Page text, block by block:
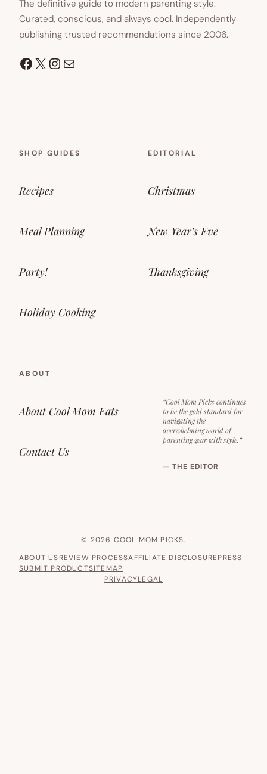
The definitive guide to modern parenting style.
Curated, conscious, and always cool. Independently
publishing trusted recommendations since 2006.
Facebook
X Instagram
Mail
SHOP GUIDES
Recipes
Meal Planning
Party!
Holiday Cooking
EDITORIAL
Christmas
New Year’s Eve
Thanksgiving
ABOUT
About Cool Mom Eats
Contact Us
“Cool Mom Picks continues
to be the gold standard for
navigating the
overwhelming world of
parenting gear with style.”
— THE EDITOR
© 2026 COOL MOM PICKS.
ABOUT USREVIEW PROCESSAFFILIATE DISCLOSUREPRESS
SUBMIT PRODUCTSITEMAP
PRIVACYLEGAL